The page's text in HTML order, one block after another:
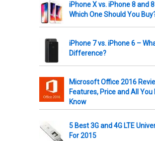
iPhone X vs. iPhone 8 and
Which One Should You
iPhone 7 vs. iPhone 6 –
Difference?
Microsoft Office 2016
Features, Price and All You
Know
5 Best 3G and 4G LTE
For 2015